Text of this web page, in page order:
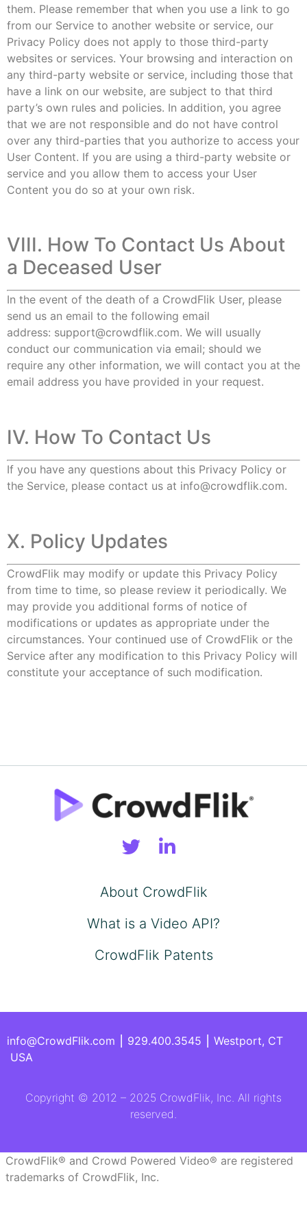
them. Please remember that when you use a link to go
from our Service to another website or service, our
Privacy Policy does not apply to those third-party
websites or services. Your browsing and interaction on
any third-party website or service, including those that
have a link on our website, are subject to that third
party’s own rules and policies. In addition, you agree
that we are not responsible and do not have control
over any third-parties that you authorize to access your
User Content. If you are using a third-party website or
service and you allow them to access your User
Content you do so at your own risk.
VIII. How To Contact Us About
a Deceased User
In the event of the death of a CrowdFlik User, please
send us an email to the following email
address: support@crowdflik.com. We will usually
conduct our communication via email; should we
require any other information, we will contact you at the
email address you have provided in your request.
IV. How To Contact Us
If you have any questions about this Privacy Policy or
the Service, please contact us at info@crowdflik.com.
X. Policy Updates
CrowdFlik may modify or update this Privacy Policy
from time to time, so please review it periodically. We
may provide you additional forms of notice of
modifications or updates as appropriate under the
circumstances. Your continued use of CrowdFlik or the
Service after any modification to this Privacy Policy will
constitute your acceptance of such modification.
About CrowdFlik
What is a Video API?
CrowdFlik Patents
Copyright © 2012 – 2025 CrowdFlik, Inc. All rights
reserved.
info@CrowdFlik.com ⎮ 929.400.3545 ⎮ Westport, CT
USA
CrowdFlik® and Crowd Powered Video® are registered
trademarks of CrowdFlik, Inc.